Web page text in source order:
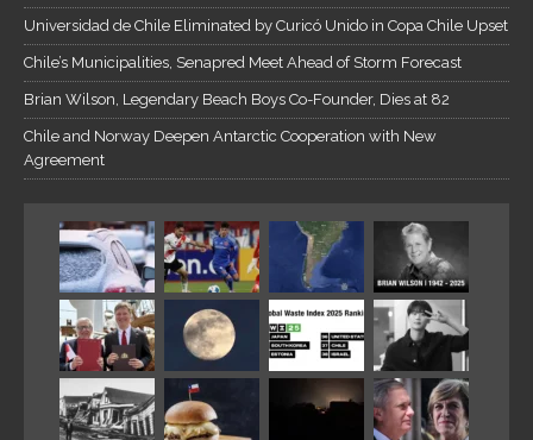
Universidad de Chile Eliminated by Curicó Unido in Copa Chile Upset
Chile’s Municipalities, Senapred Meet Ahead of Storm Forecast
Brian Wilson, Legendary Beach Boys Co-Founder, Dies at 82
Chile and Norway Deepen Antarctic Cooperation with New
Agreement